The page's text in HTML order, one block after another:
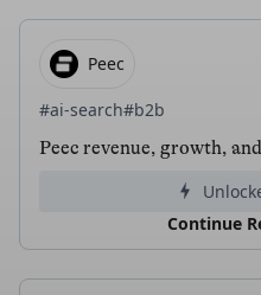
Peec
#ai-search#b2b
Peec revenue, growth,
Continue